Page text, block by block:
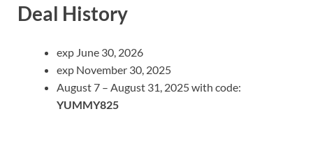
Deal History
exp June 30, 2026
exp November 30, 2025
August 7 – August 31, 2025 with code:
YUMMY825